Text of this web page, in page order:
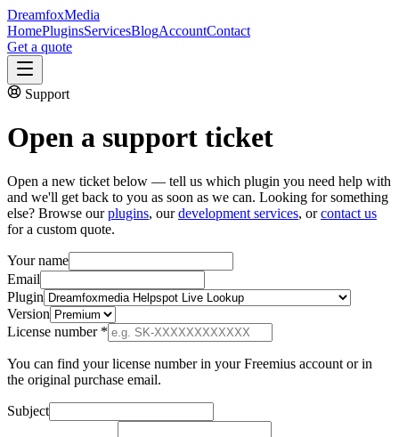
DreamfoxMedia
HomePluginsServicesBlogAccountContact
Get a quote
Support
Open a support ticket
Open a new ticket below — tell us which plugin you need help with
and we'll get back to you as soon as we can. Looking for something
else? Browse ourplugins, ourdevelopment services, orcontact us
for a custom quote.
Your name
Email
Plugin
Version
License number *
You can find your license number in your Freemius account or in
the original purchase email.
Subject